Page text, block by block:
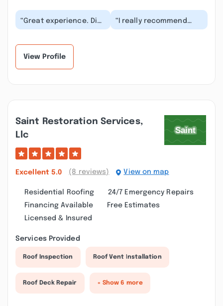
“Great experience. Did
not try to sell us
“I really recommend
NCC. Ali and his team
View Profile
Saint Restoration Services,
Llc
Excellent 5.0 (8 reviews) View on map
Residential Roofing
24/7 Emergency Repairs
Financing Available
Free Estimates
Licensed & Insured
Services Provided
Roof Inspection Roof Vent Installation
Roof Deck Repair + Show 6 more